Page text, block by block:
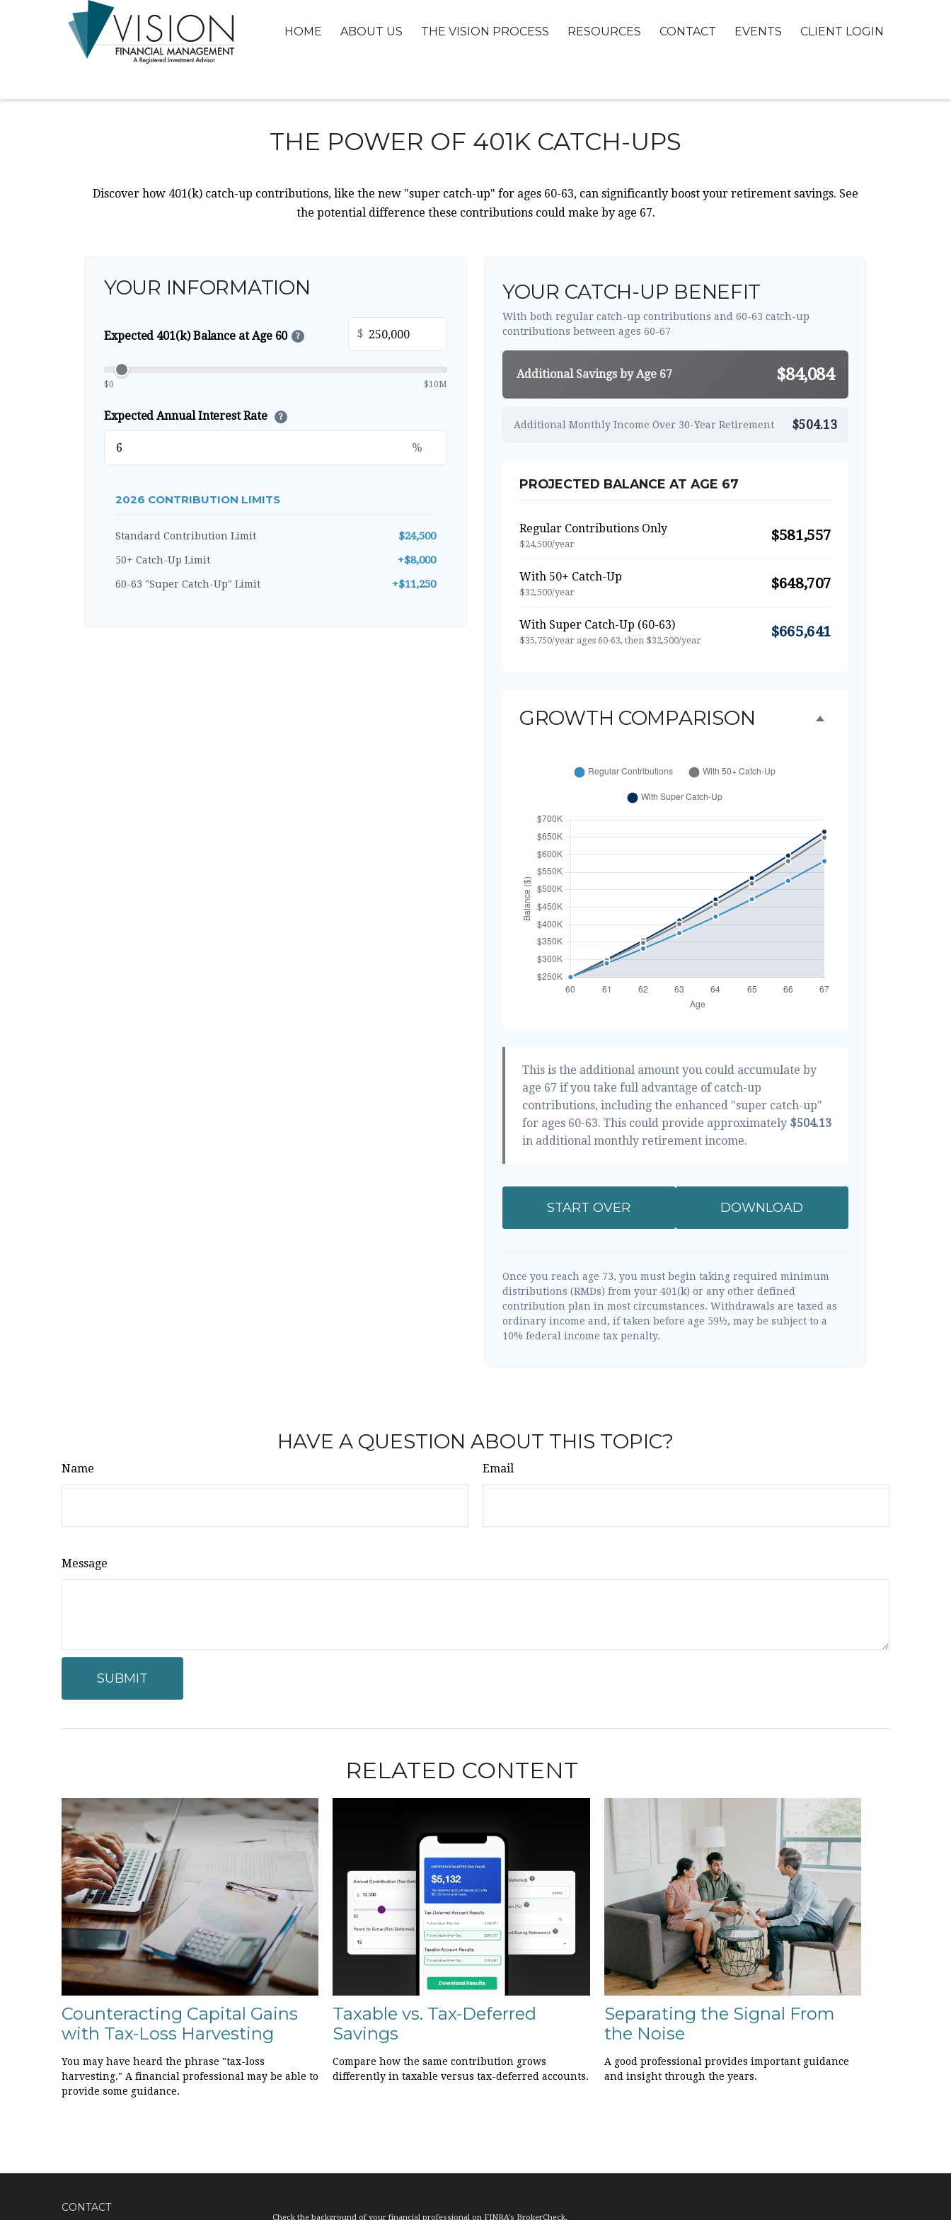
HOME ABOUT US THE VISION PROCESS RESOURCES CONTACT EVENTS CLIENT LOGIN
THE POWER OF 401K CATCH-UPS
Discover how 401(k) catch-up contributions, like the new "super catch-up" for ages 60-63, can significantly boost your retirement savings. See
the potential difference these contributions could make by age 67.
YOUR INFORMATION
Expected 401(k) Balance at Age 60 ? $
$0 $10M
Expected Annual Interest Rate ?
%
2026 CONTRIBUTION LIMITS
Standard Contribution Limit $24,500
50+ Catch-Up Limit +$8,000
60-63 "Super Catch-Up" Limit +$11,250
YOUR CATCH-UP BENEFIT
With both regular catch-up contributions and 60-63 catch-up
contributions between ages 60-67
Additional Savings by Age 67 $84,084
Additional Monthly Income Over 30-Year Retirement $504.13
PROJECTED BALANCE AT AGE 67
Regular Contributions Only
$24,500/year
$581,557
With 50+ Catch-Up
$32,500/year
$648,707
With Super Catch-Up (60-63)
$35,750/year ages 60-63, then $32,500/year
$665,641
GROWTH COMPARISON
This is the additional amount you could accumulate by
age 67 if you take full advantage of catch-up
contributions, including the enhanced "super catch-up"
for ages 60-63. This could provide approximately $504.13
in additional monthly retirement income.
START OVER DOWNLOAD
Once you reach age 73, you must begin taking required minimum
distributions (RMDs) from your 401(k) or any other defined
contribution plan in most circumstances. Withdrawals are taxed as
ordinary income and, if taken before age 59½, may be subject to a
10% federal income tax penalty.
HAVE A QUESTION ABOUT THIS TOPIC?
Name Email
Message
RELATED CONTENT
Counteracting Capital Gains
with Tax-Loss Harvesting
You may have heard the phrase "tax-loss
harvesting." A financial professional may be able to
provide some guidance.
Taxable vs. Tax-Deferred
Savings
Compare how the same contribution grows
differently in taxable versus tax-deferred accounts.
Separating the Signal From
the Noise
A good professional provides important guidance
and insight through the years.
CONTACT
Check the background of your financial professional on FINRA's BrokerCheck.